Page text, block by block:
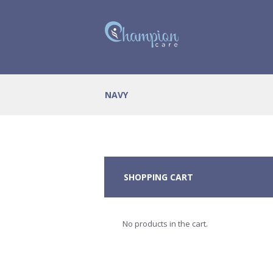
NAVY
SHOPPING CART
No products in the cart.